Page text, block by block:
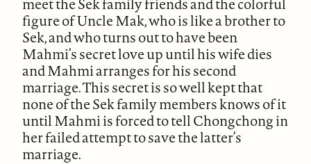
figure of Uncle Mak, who is like a brother to
Sek, and who turns out to have been
Mahmi’s secret love up until his wife dies
and Mahmi arranges for his second
marriage. This secret is so well kept that
none of the Sek family members knows of it
until Mahmi is forced to tell Chongchong in
her failed attempt to save the latter’s
marriage.